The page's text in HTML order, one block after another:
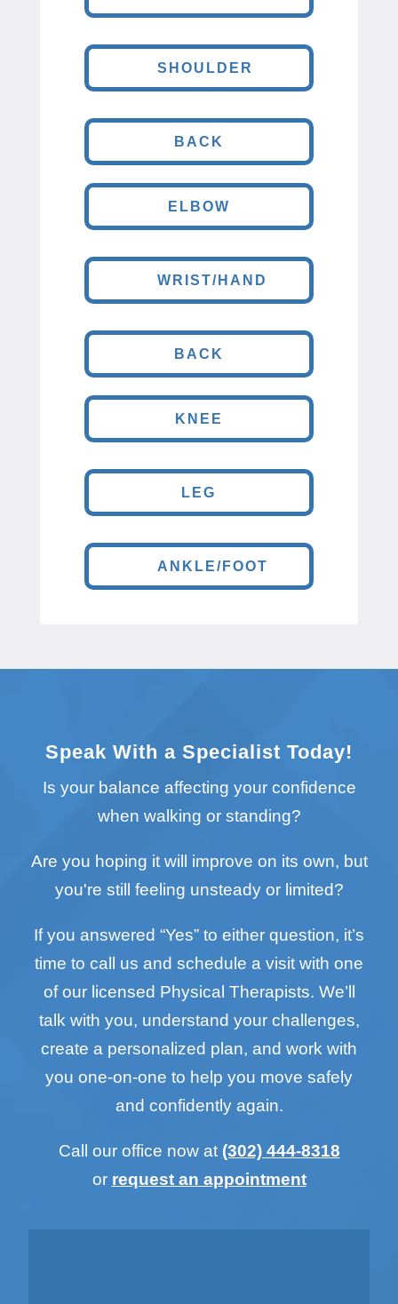
SHOULDER
BACK
ELBOW
WRIST/HAND
BACK
KNEE
LEG
ANKLE/FOOT
Speak With a Specialist Today!
Is your balance affecting your confidence
when walking or standing?
Are you hoping it will improve on its own, but
you're still feeling unsteady or limited?
If you answered “Yes” to either question, it’s
time to call us and schedule a visit with one
of our licensed Physical Therapists. We’ll
talk with you, understand your challenges,
create a personalized plan, and work with
you one-on-one to help you move safely
and confidently again.
Call our office now at (302) 444-8318
or request an appointment